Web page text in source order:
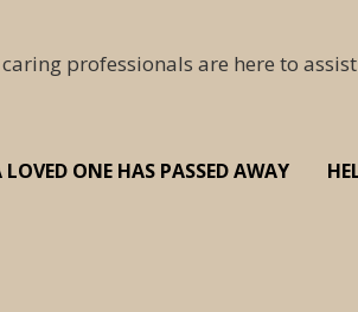
professionals are here to
LOVED ONE HAS PASSED AWAY